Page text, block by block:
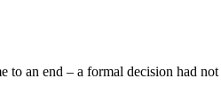
an end – a formal decision had